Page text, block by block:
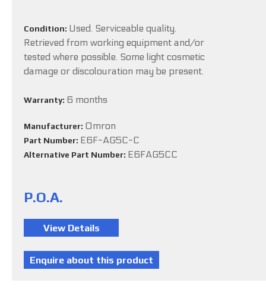
Condition: Used. Serviceable quality.
Retrieved from working equipment and/or
tested where possible. Some light cosmetic
damage or discolouration may be present.
Warranty: 6 months
Manufacturer: Omron
Part Number: E6F-AG5C-C
Alternative Part Number: E6FAG5CC
P.O.A.